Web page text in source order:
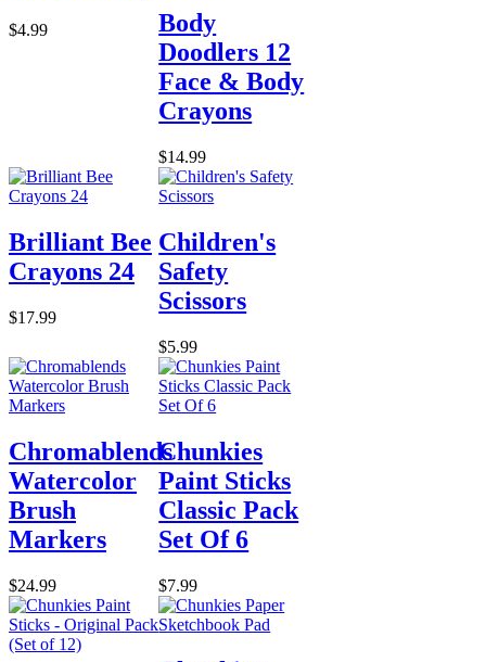
$4.99
Body
Doodlers 12
Face & Body
Crayons
$14.99
Brilliant Bee
Crayons 24
$17.99
Children's
Safety
Scissors
$5.99
Chromablends
Watercolor
Brush
Markers
$24.99
Chunkies
Paint Sticks
Classic Pack
Set Of 6
$7.99